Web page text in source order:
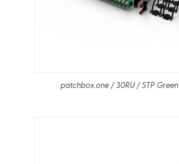
patchbox.one / 30RU / STP Green